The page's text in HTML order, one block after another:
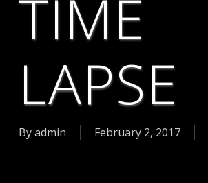
TIME
LAPSE
Byadmin February 2, 2017